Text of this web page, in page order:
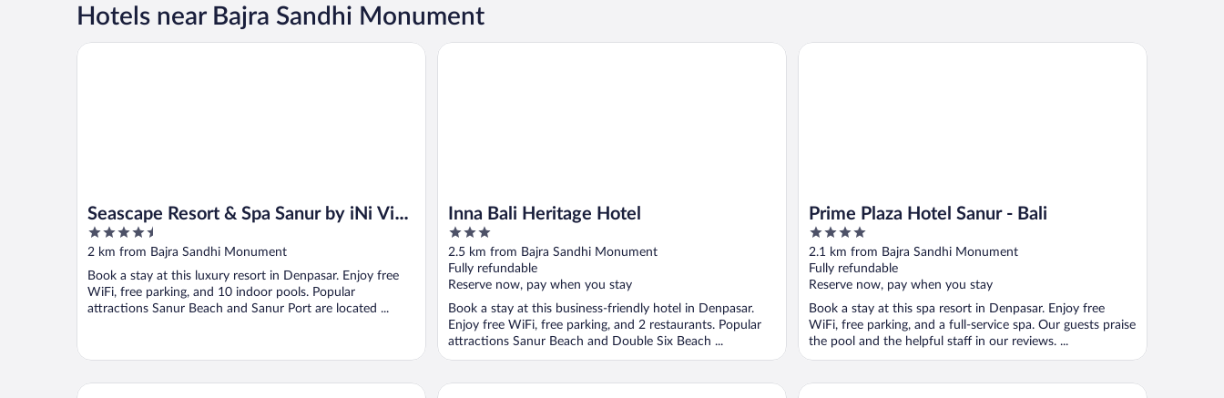
Hotels near Bajra Sandhi Monument
Seascape Resort & Spa Sanur by iNi Vie
Hospitality
4.5
out
5
2 km from Bajra Sandhi Monument
Book a stay at this luxury resort in Denpasar. Enjoy free
WiFi, free parking, and 10 indoor pools. Popular
attractions Sanur Beach and Sanur Port are located ...
Seascape Resort & Spa Sanur by iNi Vie Hospitality
Inna Bali Heritage Hotel
3
out
of
5
2.5 km from Bajra Sandhi Monument
Fully refundable
Reserve now, pay when you stay
Book a stay at this business-friendly hotel in Denpasar.
Enjoy free WiFi, free parking, and 2 restaurants. Popular
attractions Sanur Beach and Double Six Beach ...
Inna Bali Heritage Hotel
Prime Plaza Hotel Sanur - Bali
4
out
of
5
2.1 km from Bajra Sandhi Monument
Fully refundable
Reserve now, pay when you stay
Book a stay at this spa resort in Denpasar. Enjoy free
WiFi, free parking, and a full-service spa. Our guests praise
the pool and the helpful staff in our reviews. ...
Prime Plaza Hotel Sanur - Bali
Sri Phala Resort & Villa Grand Palace Hotel Sanur - Bali Bali Beach Hotel